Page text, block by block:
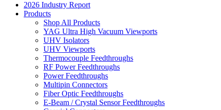
2026 Industry Report
Products
Shop All Products
YAG Ultra High Vacuum Viewports
UHV Isolators
UHV Viewports
Thermocouple Feedthroughs
RF Power Feedthroughs
Power Feedthroughs
Multipin Connectors
Fiber Optic Feedthroughs
E-Beam / Crystal Sensor Feedthroughs